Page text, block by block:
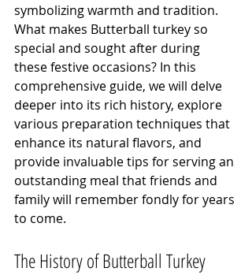
symbolizing warmth and tradition.
What makes Butterball turkey so
special and sought after during
these festive occasions? In this
comprehensive guide, we will delve
deeper into its rich history, explore
various preparation techniques that
enhance its natural flavors, and
provide invaluable tips for serving an
outstanding meal that friends and
family will remember fondly for years
to come.
The History of Butterball Turkey